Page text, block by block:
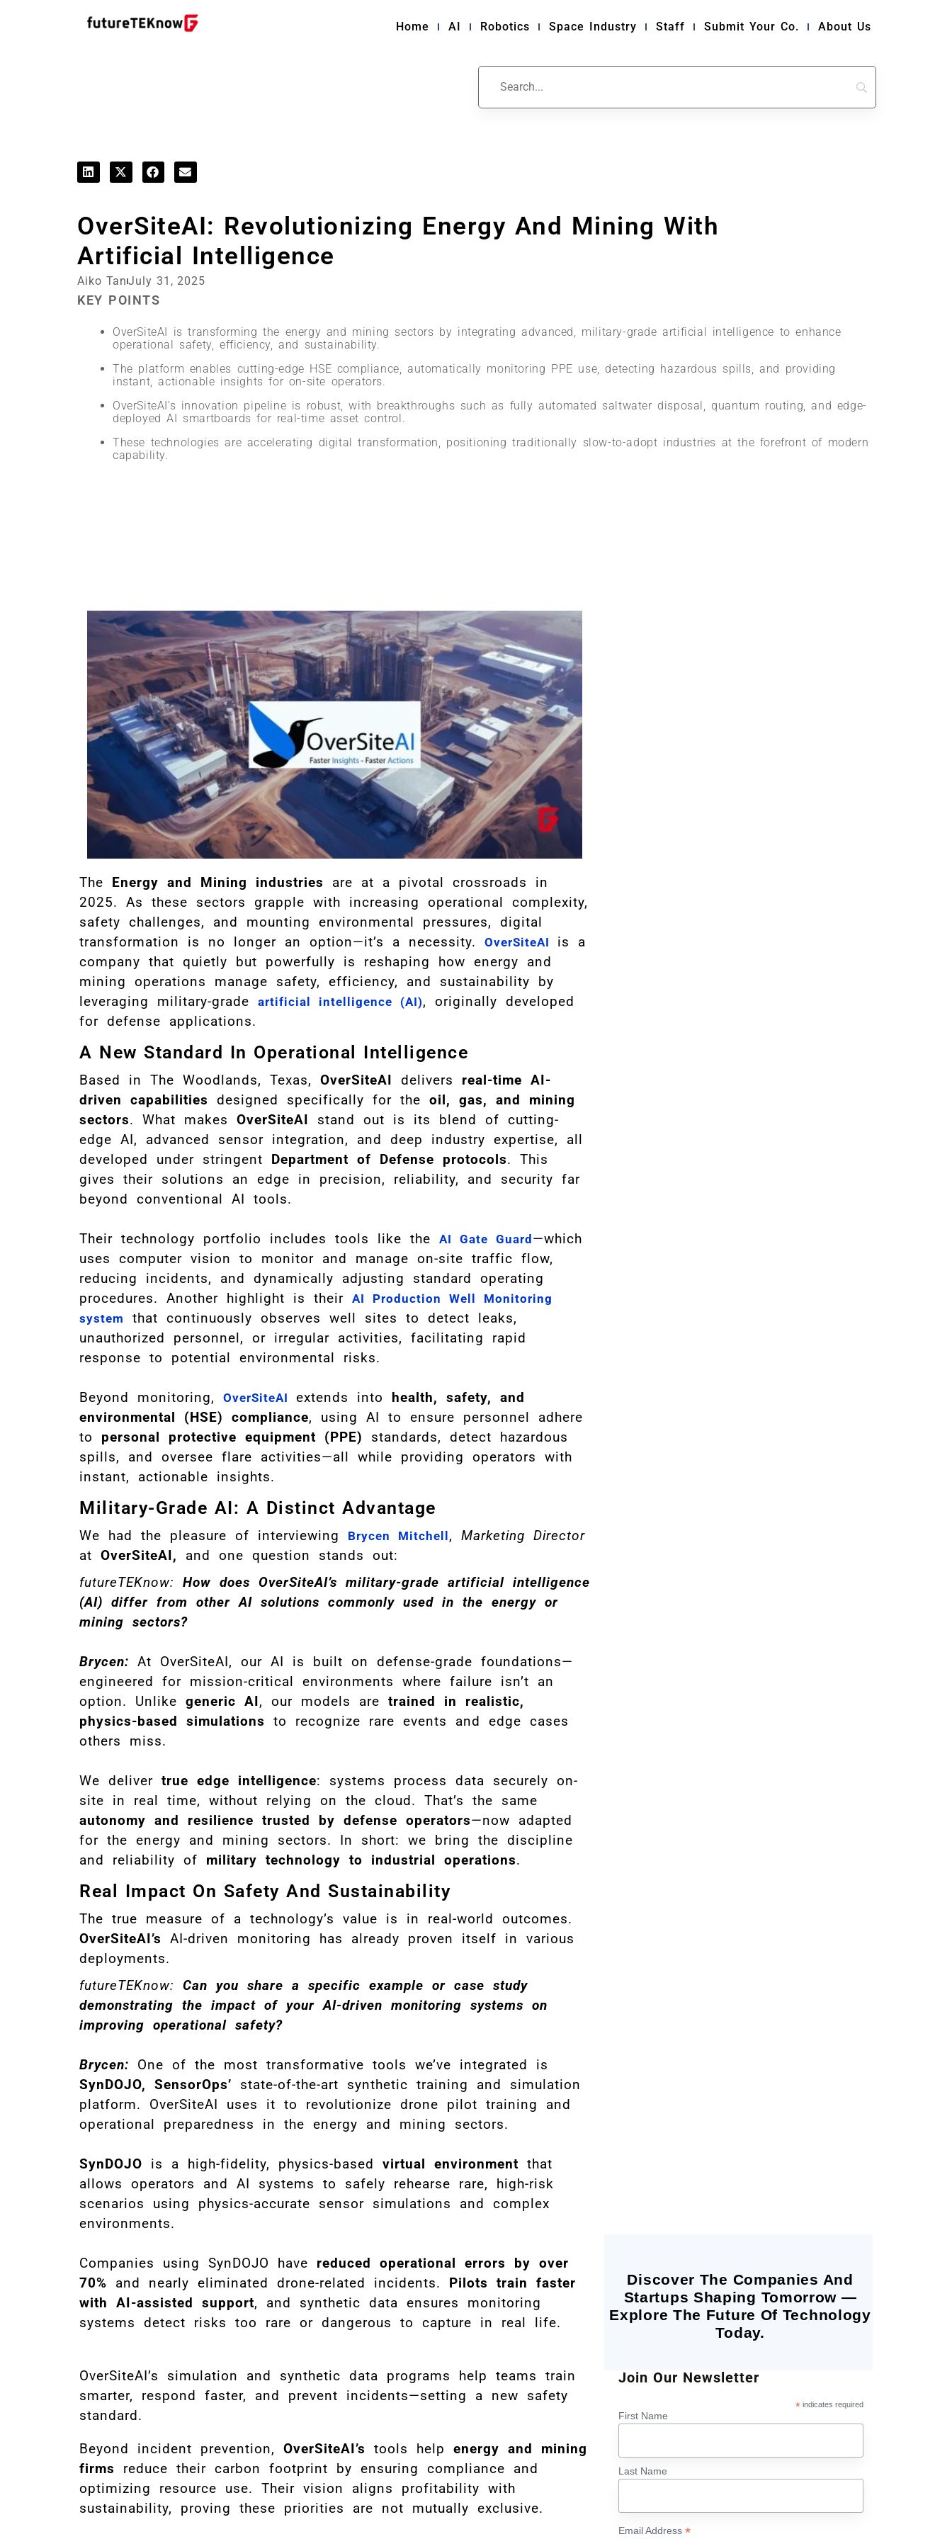
Home AI Robotics Space Industry Staff Submit Your Co. About Us
OverSiteAI: Revolutionizing Energy And Mining With
Artificial Intelligence
Aiko TanJuly 31, 2025
KEY POINTS
OverSiteAI is transforming the energy and mining sectors by integrating advanced, military-grade artificial intelligence to enhance
operational safety, efficiency, and sustainability.
The platform enables cutting-edge HSE compliance, automatically monitoring PPE use, detecting hazardous spills, and providing
instant, actionable insights for on-site operators.
OverSiteAI’s innovation pipeline is robust, with breakthroughs such as fully automated saltwater disposal, quantum routing, and edge-
deployed AI smartboards for real-time asset control.
These technologies are accelerating digital transformation, positioning traditionally slow-to-adopt industries at the forefront of modern
capability.
The Energy and Mining industries are at a pivotal crossroads in
2025. As these sectors grapple with increasing operational complexity,
safety challenges, and mounting environmental pressures, digital
transformation is no longer an option—it’s a necessity. OverSiteAI
is a
company that quietly but powerfully is reshaping how energy and
mining operations manage safety, efficiency, and sustainability by
leveraging military-grade artificial intelligence (AI), originally developed
for defense applications.
A New Standard In Operational Intelligence
Based in The Woodlands, Texas, OverSiteAI delivers real-time AI-
driven capabilities designed specifically for the oil, gas, and mining
sectors. What makes OverSiteAI stand out is its blend of cutting-
edge AI, advanced sensor integration, and deep industry expertise, all
developed under stringent Department of Defense protocols. This
gives their solutions an edge in precision, reliability, and security far
beyond conventional AI tools.
Their technology portfolio includes tools like the AI Gate Guard—which
uses computer vision to monitor and manage on-site traffic flow,
reducing incidents, and dynamically adjusting standard operating
procedures. Another highlight is their AI Production Well Monitoring
system
that continuously observes well sites to detect leaks,
unauthorized personnel, or irregular activities, facilitating rapid
response to potential environmental risks.
Beyond monitoring, OverSiteAI extends into health, safety, and
environmental (HSE) compliance, using AI to ensure personnel adhere
to personal protective equipment (PPE) standards, detect hazardous
spills, and oversee flare activities—all while providing operators with
instant, actionable insights.
Military-Grade AI: A Distinct Advantage
We had the pleasure of interviewing Brycen Mitchell, Marketing Director
at OverSiteAI, and one question stands out:
futureTEKnow: How does OverSiteAI’s military-grade artificial intelligence
(AI) differ from other AI solutions commonly used in the energy or
mining sectors?
Brycen: At OverSiteAI, our AI is built on defense-grade foundations—
engineered for mission-critical environments where failure isn’t an
option. Unlike generic AI, our models are trained in realistic,
physics-based simulations to recognize rare events and edge cases
others miss.
We deliver true edge intelligence: systems process data securely on-
site in real time, without relying on the cloud. That’s the same
autonomy and resilience trusted by defense operators—now adapted
for the energy and mining sectors. In short: we bring the discipline
and reliability of military technology to industrial operations.
Real Impact On Safety And Sustainability
The true measure of a technology’s value is in real-world outcomes.
OverSiteAI’s AI-driven monitoring has already proven itself in various
deployments.
futureTEKnow: Can you share a specific example or case study
demonstrating the impact of your AI-driven monitoring systems on
improving operational safety?
Brycen: One of the most transformative tools we’ve integrated is
SynDOJO, SensorOps’ state-of-the-art synthetic training and simulation
platform. OverSiteAI uses it to revolutionize drone pilot training and
operational preparedness in the energy and mining sectors.
SynDOJO is a high-fidelity, physics-based virtual environment that
allows operators and AI systems to safely rehearse rare, high-risk
scenarios using physics-accurate sensor simulations and complex
environments.
Companies using SynDOJO have reduced operational errors by over
70% and nearly eliminated drone-related incidents. Pilots train faster
with AI-assisted support, and synthetic data ensures monitoring
systems detect risks too rare or dangerous to capture in real life.
OverSiteAI’s simulation and synthetic data programs help teams train
smarter, respond faster, and prevent incidents—setting a new safety
standard.
Beyond incident prevention, OverSiteAI’s tools help energy and mining
firms reduce their carbon footprint by ensuring compliance and
optimizing resource use. Their vision aligns profitability with
sustainability, proving these priorities are not mutually exclusive.
Discover The Companies And
Startups Shaping Tomorrow —
Explore The Future Of Technology
Today.
Join Our Newsletter
*indicates required
First Name
Last Name
Email Address*